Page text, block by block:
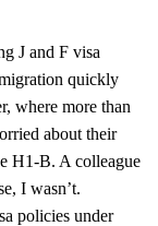
J and F visa
quickly
where more than
about their
H1-B. A colleague
I wasn’t.
policies under